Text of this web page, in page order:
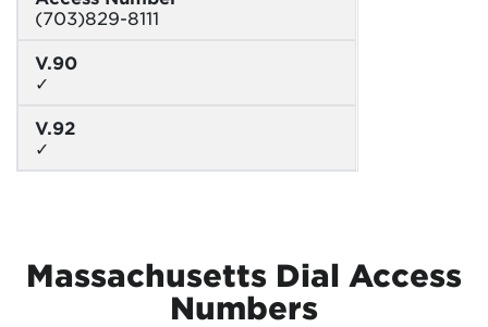
(703)829-8111
V.90
✓
V.92
✓
Massachusetts Dial Access
Numbers